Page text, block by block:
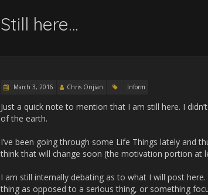
Still here…
March 3, 2016 Chris Onjian Inform
Just a quick note to mention that I am still here. I
of the earth.
I’ve been going through some Life Things lately and
think that will change soon (the motivation portion at
I am still internally debating as to what I will post
thing as opposed to a serious thing, or something